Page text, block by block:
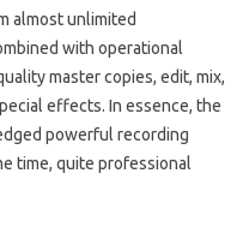
almost unlimited
with operational
master copies, edit, mix,
effects. In essence, the
powerful recording
time, quite professional